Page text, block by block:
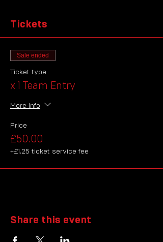
Tickets
Sale ended
Ticket type
x 1 Team Entry
More info
Price
£50.00
+£1.25 ticket service fee
Share this event